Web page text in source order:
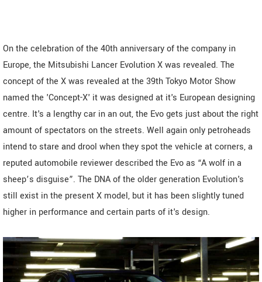
On the celebration of the 40th anniversary of the company in
Europe, the Mitsubishi Lancer Evolution X was revealed. The
concept of the X was revealed at the 39th Tokyo Motor Show
named the 'Concept-X' it was designed at it's European designing
centre. It's a lengthy car in an out, the Evo gets just about the right
amount of spectators on the streets. Well again only petroheads
intend to stare and drool when they spot the vehicle at corners, a
reputed automobile reviewer described the Evo as “A wolf in a
sheep’s disguise”. The DNA of the older generation Evolution's
still exist in the present X model, but it has been slightly tuned
higher in performance and certain parts of it's design.